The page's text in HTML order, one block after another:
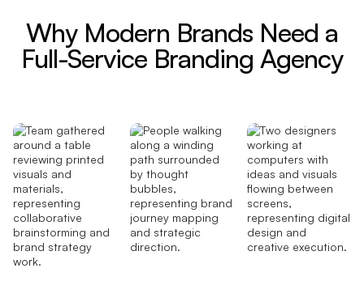
Why Modern Brands Need a
Full-Service Branding Agency